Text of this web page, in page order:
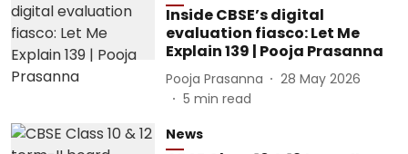
Inside CBSE’s digital
evaluation fiasco: Let Me
Explain 139 | Pooja Prasanna
Pooja Prasanna
28 May 2026
5 min read
News